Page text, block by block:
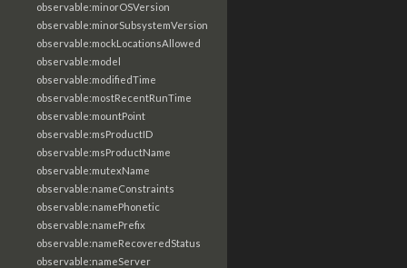
observable:minorOSVersion
observable:minorSubsystemVersion
observable:mockLocationsAllowed
observable:model
observable:modifiedTime
observable:mostRecentRunTime
observable:mountPoint
observable:msProductID
observable:msProductName
observable:mutexName
observable:nameConstraints
observable:namePhonetic
observable:namePrefix
observable:nameRecoveredStatus
observable:nameServer